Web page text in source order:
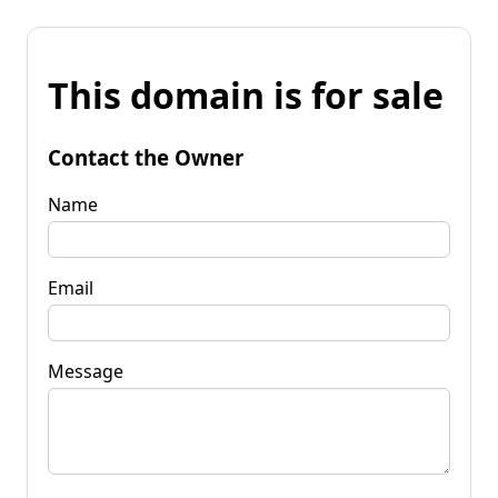
This domain is for sale
Contact the Owner
Name
Email
Message